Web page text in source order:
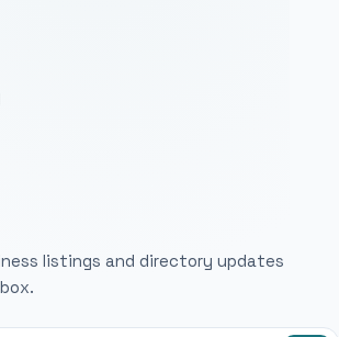
listings and directory updates